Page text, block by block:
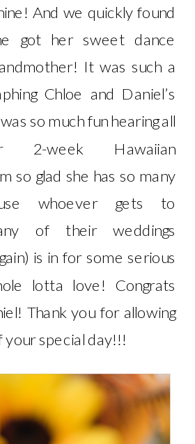
And we quickly found
got her sweet dance
It was such a
Chloe and Daniel’s
so much fun hearing all
2-week Hawaiian
so glad she has so many
whoever gets to
of their weddings
is in for some serious
lotta love! Congrats
Thank you for allowing
your special day!!!